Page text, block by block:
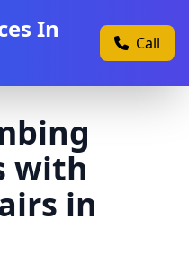
In
Call
with
in